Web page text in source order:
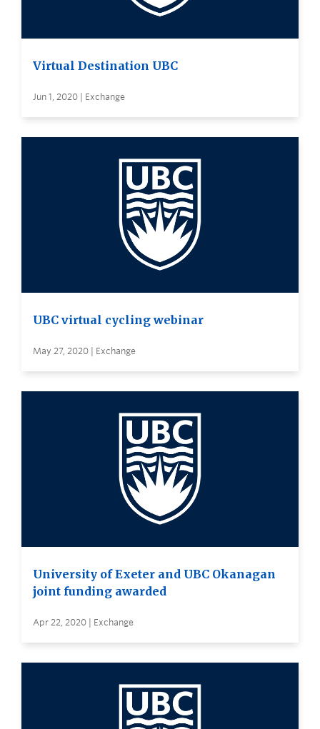
Virtual Destination UBC
Jun 1, 2020 | Exchange
UBC virtual cycling webinar
May 27, 2020 | Exchange
University of Exeter and UBC Okanagan
joint funding awarded
Apr 22, 2020 | Exchange